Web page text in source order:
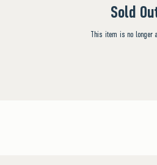
Sold
This item is no longer